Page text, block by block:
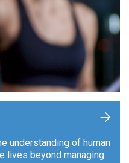
understanding of human
lives beyond managing
+